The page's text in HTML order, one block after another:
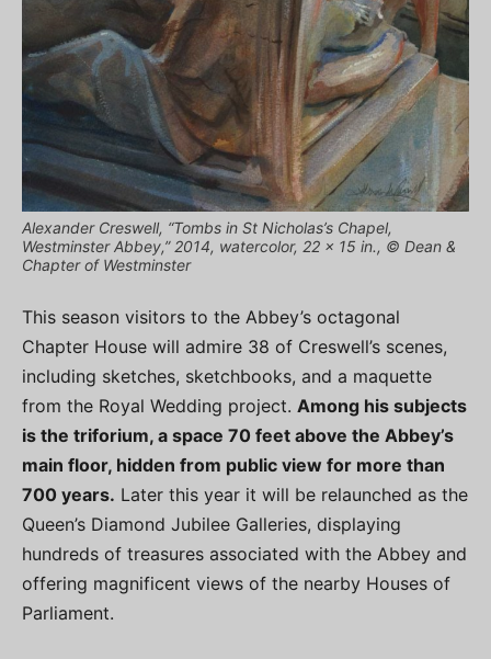
Alexander Creswell, “Tombs in St Nicholas’s Chapel,
Westminster Abbey,” 2014, watercolor, 22 x 15 in., © Dean &
Chapter of Westminster
This season visitors to the Abbey’s octagonal
Chapter House will admire 38 of Creswell’s scenes,
including sketches, sketchbooks, and a maquette
from the Royal Wedding project. Among his subjects
is the triforium, a space 70 feet above the Abbey’s
main floor, hidden from public view for more than
700 years. Later this year it will be relaunched as the
Queen’s Diamond Jubilee Galleries, displaying
hundreds of treasures associated with the Abbey and
offering magnificent views of the nearby Houses of
Parliament.